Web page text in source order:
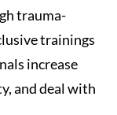
trauma-
trainings
increase
and deal with